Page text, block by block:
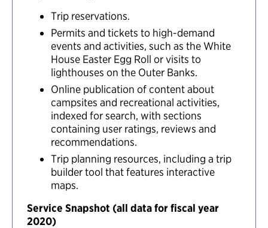
Trip reservations.
Permits and tickets to high-demand
events and activities, such as the White
House Easter Egg Roll or visits to
lighthouses on the Outer Banks.
Online publication of content about
campsites and recreational activities,
indexed for search, with sections
containing user ratings, reviews and
recommendations.
Trip planning resources, including a trip
builder tool that features interactive
maps.
Service Snapshot (all data for fiscal year
2020)